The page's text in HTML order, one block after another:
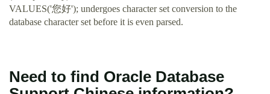
VALUES('您好'); undergoes character set conversion to the
database character set before it is even parsed.
Need to find Oracle Database